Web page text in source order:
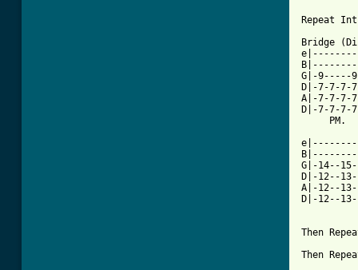
Repeat
Bridge
G|-9-----
D|-7-7-7-
A|-7-7-7-
D|-7-7-7-
PM.
G|-14--
D|-12--
A|-12--
D|-12--
Then
Then